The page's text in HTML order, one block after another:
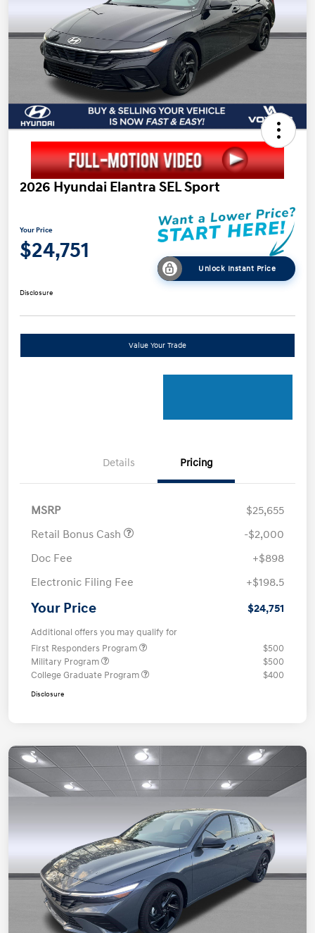
2026 Hyundai Elantra SEL Sport
Your Price
$24,751
Unlock Instant Price
Disclosure
Value Your Trade
Details Pricing
MSRP
$25,655
Retail Bonus Cash
-$2,000
Doc Fee
+$898
Electronic Filing Fee
+$198.5
Your Price $24,751
Additional offers you may qualify for
First Responders Program
$500
Military Program
$500
College Graduate Program
$400
Disclosure